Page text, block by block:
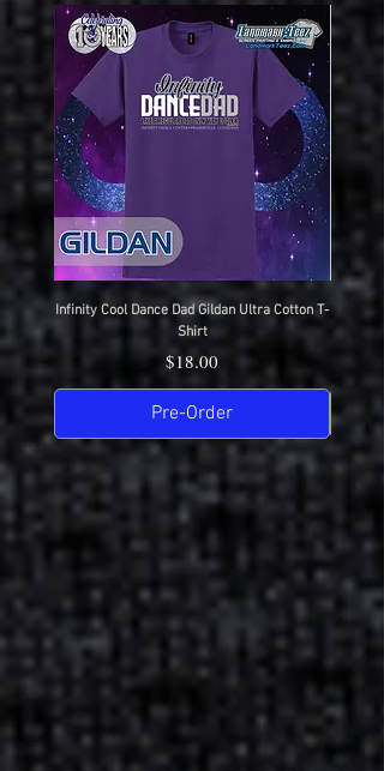
Infinity Cool Dance Dad Gildan Ultra Cotton T-
Shirt
Price
$18.00
Pre-Order